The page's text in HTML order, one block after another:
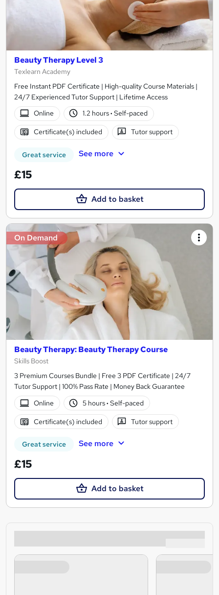
Beauty Therapy Level 3
Texlearn Academy
Free Instant PDF Certificate | High-quality Course Materials |
24/7 Experienced Tutor Support | Lifetime Access
Online
1.2 hours· Self-paced
Certificate(s) included Tutor support
Great service See more
£15
Add to basket
On Demand
Beauty Therapy: Beauty Therapy Course
Skills Boost
3 Premium Courses Bundle | Free 3 PDF Certificate | 24/7
Tutor Support | 100% Pass Rate | Money Back Guarantee
Online
5 hours· Self-paced
Certificate(s) included Tutor support
Great service See more
£15
Add to basket